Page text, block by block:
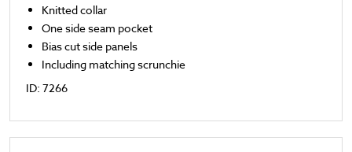
Knitted collar
One side seam pocket
Bias cut side panels
Including matching scrunchie
ID: 7266